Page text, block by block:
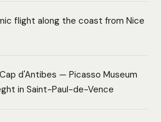
flight along the coast from Nice
d'Antibes — Picasso Museum
in Saint-Paul-de-Vence